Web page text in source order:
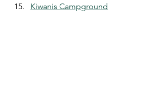
Kiwanis Campground